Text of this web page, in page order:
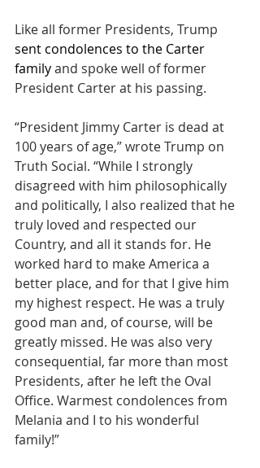
Like all former Presidents, Trump
sent condolences to the Carter
family and spoke well of former
President Carter at his passing.
“President Jimmy Carter is dead at
100 years of age,” wrote Trump on
Truth Social. “While I strongly
disagreed with him philosophically
and politically, I also realized that he
truly loved and respected our
Country, and all it stands for. He
worked hard to make America a
better place, and for that I give him
my highest respect. He was a truly
good man and, of course, will be
greatly missed. He was also very
consequential, far more than most
Presidents, after he left the Oval
Office. Warmest condolences from
Melania and I to his wonderful
family!”